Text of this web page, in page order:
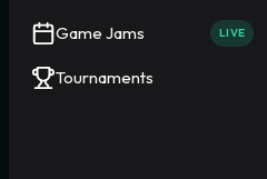
Game Jams LIVE
Tournaments